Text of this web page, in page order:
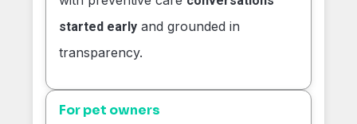
started early and grounded in
transparency.
For pet owners